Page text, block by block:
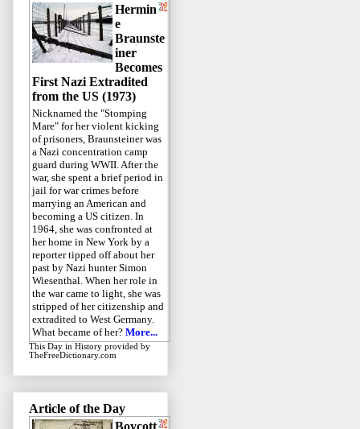
Hermin
e
Braunste
iner
Becomes
First Nazi Extradited
from the US (1973)
Nicknamed the "Stomping
Mare" for her violent kicking
of prisoners, Braunsteiner was
a Nazi concentration camp
guard during WWII. After the
war, she spent a brief period in
jail for war crimes before
marrying an American and
becoming a US citizen. In
1964, she was confronted at
her home in New York by a
reporter tipped off about her
past by Nazi hunter Simon
Wiesenthal. When her role in
the war came to light, she was
stripped of her citizenship and
extradited to West Germany.
What became of her? More...
This Day in History provided by
TheFreeDictionary.com
Article of the Day
Boycott